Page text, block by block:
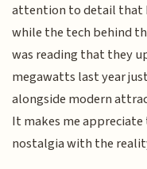
attention to detail that
while the tech behind
was reading that they
megawatts last year
alongside modern
It makes me
nostalgia with the